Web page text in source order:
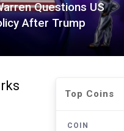
Questions US
After Trump
Top Coins
COIN